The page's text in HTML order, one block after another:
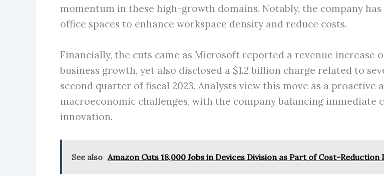
momentum in these high-growth domains. Notably, the company
office spaces to enhance workspace density and reduce costs.
Financially, the cuts came as Microsoft reported a revenue increase
business growth, yet also disclosed a $1.2 billion charge related to
second quarter of fiscal 2023. Analysts view this move as a
macroeconomic challenges, with the company balancing immediate
innovation.
See also Amazon Cuts 18,000 Jobs in Devices Division as Part of Cost-Reduction